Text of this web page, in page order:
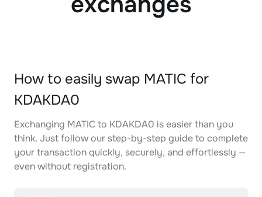
How to easily swap MATIC for
KDAKDA0
Exchanging MATIC to KDAKDA0 is easier than you
think. Just follow our step-by-step guide to complete
your transaction quickly, securely, and effortlessly —
even without registration.